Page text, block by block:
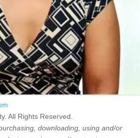
All Rights Reserved.
downloading, using and/or